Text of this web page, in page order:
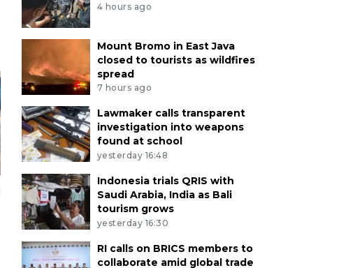
4 hours ago
Mount Bromo in East Java
closed to tourists as wildfires
spread
7 hours ago
Lawmaker calls transparent
investigation into weapons
found at school
yesterday 16:48
Indonesia trials QRIS with
Saudi Arabia, India as Bali
tourism grows
yesterday 16:30
RI calls on BRICS members to
collaborate amid global trade